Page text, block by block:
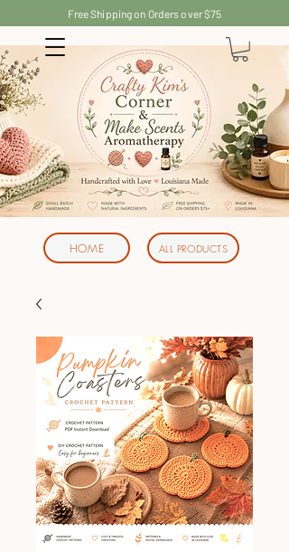
Free Shipping on Orders over $75
HOME ALL PRODUCTS